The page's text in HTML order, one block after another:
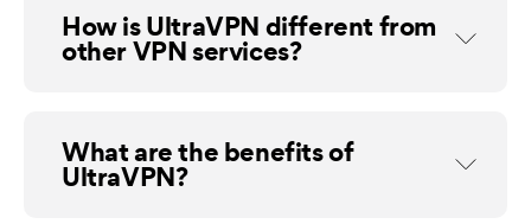
How is UltraVPN different from
other VPN services?
What are the benefits of
UltraVPN?